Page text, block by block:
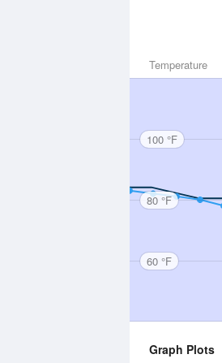
Temperature
100 °F
80 °F
60 °F
Graph Plots